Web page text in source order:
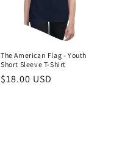
The American Flag - Youth
Short Sleeve T-Shirt
Regular
$18.00 USD